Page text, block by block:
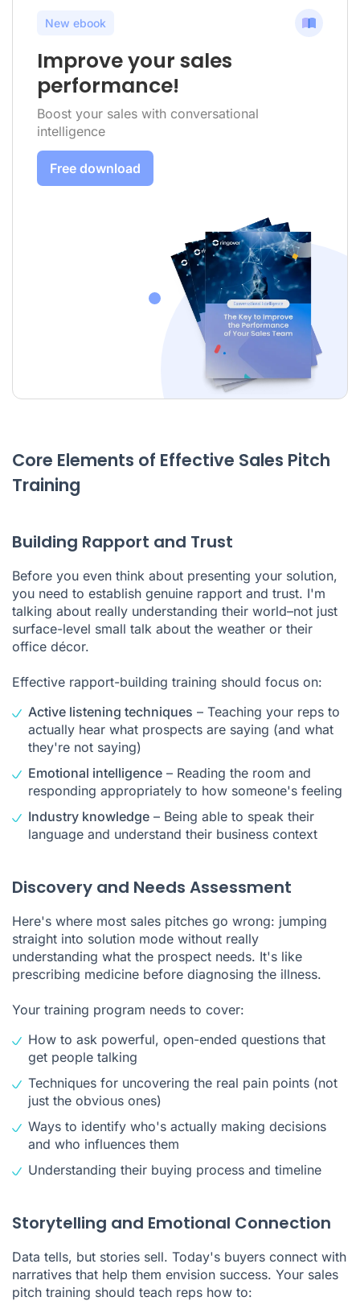
New ebook
Improve your sales
performance!
Boost your sales with conversational
intelligence
Free download
Core Elements of Effective Sales Pitch
Training
Building Rapport and Trust
Before you even think about presenting your solution,
you need to establish genuine rapport and trust. I'm
talking about really understanding their world–not just
surface-level small talk about the weather or their
office décor.
Effective rapport-building training should focus on:
Active listening techniques – Teaching your reps to
actually hear what prospects are saying (and what
they're not saying)
Emotional intelligence – Reading the room and
responding appropriately to how someone's feeling
Industry knowledge – Being able to speak their
language and understand their business context
Discovery and Needs Assessment
Here's where most sales pitches go wrong: jumping
straight into solution mode without really
understanding what the prospect needs. It's like
prescribing medicine before diagnosing the illness.
Your training program needs to cover:
How to ask powerful, open-ended questions that
get people talking
Techniques for uncovering the real pain points (not
just the obvious ones)
Ways to identify who's actually making decisions
and who influences them
Understanding their buying process and timeline
Storytelling and Emotional Connection
Data tells, but stories sell. Today's buyers connect with
narratives that help them envision success. Your sales
pitch training should teach reps how to: